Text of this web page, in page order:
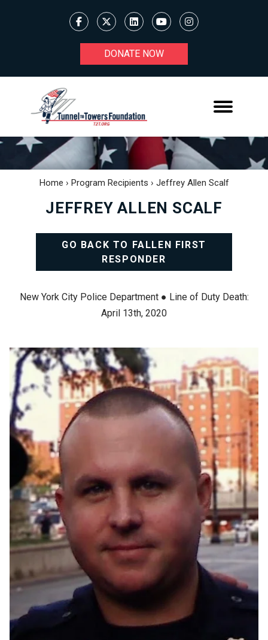
DONATE NOW
Home › Program Recipients › Jeffrey Allen Scalf
JEFFREY ALLEN SCALF
GO BACK TO FALLEN FIRST
RESPONDER
New York City Police Department ● Line of Duty Death:
April 13th, 2020